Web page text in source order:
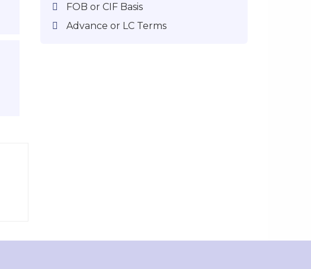
FOB or CIF Basis
Advance or LC Terms